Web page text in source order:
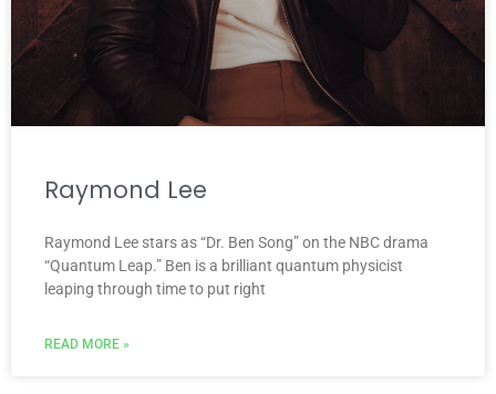
Raymond Lee
Raymond Lee stars as “Dr. Ben Song” on the NBC drama
“Quantum Leap.” Ben is a brilliant quantum physicist
leaping through time to put right
READ MORE »